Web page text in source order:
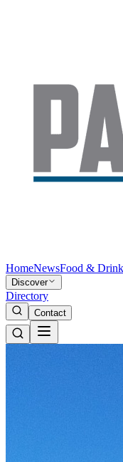
HomeNewsFood & Drink
Discover
Directory
Contact